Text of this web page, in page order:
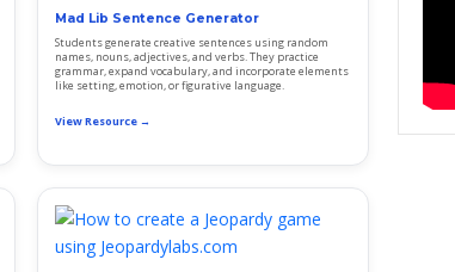
Mad Lib Sentence Generator
Students generate creative sentences using random
names, nouns, adjectives, and verbs. They practice
grammar, expand vocabulary, and incorporate elements
like setting, emotion, or figurative language.
View Resource →